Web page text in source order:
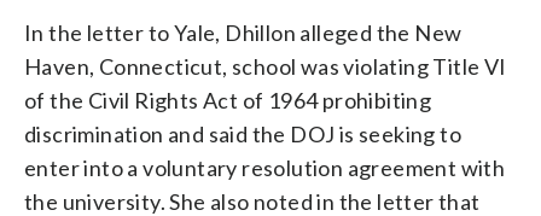
In the letter to Yale, Dhillon alleged the New
Haven, Connecticut, school was violating Title VI
of the Civil Rights Act of 1964 prohibiting
discrimination and said the DOJ is seeking to
enter into a voluntary resolution agreement with
the university. She also noted in the letter that